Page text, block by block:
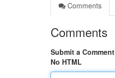
Comments
Comments
Submit a Comment
No HTML